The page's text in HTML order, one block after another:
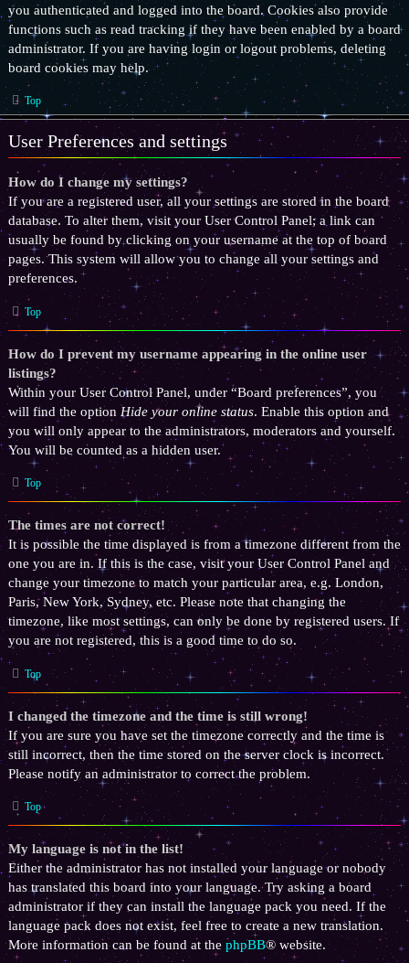
you authenticated and logged into the board. Cookies also provide
functions such as read tracking if they have been enabled by a board
administrator. If you are having login or logout problems, deleting
board cookies may help.
Top
User Preferences and settings
How do I change my settings?
If you are a registered user, all your settings are stored in the board
database. To alter them, visit your User Control Panel; a link can
usually be found by clicking on your username at the top of board
pages. This system will allow you to change all your settings and
preferences.
Top
How do I prevent my username appearing in the online user
listings?
Within your User Control Panel, under “Board preferences”, you
will find the option Hide your online status. Enable this option and
you will only appear to the administrators, moderators and yourself.
You will be counted as a hidden user.
Top
The times are not correct!
It is possible the time displayed is from a timezone different from the
one you are in. If this is the case, visit your User Control Panel and
change your timezone to match your particular area, e.g. London,
Paris, New York, Sydney, etc. Please note that changing the
timezone, like most settings, can only be done by registered users. If
you are not registered, this is a good time to do so.
Top
I changed the timezone and the time is still wrong!
If you are sure you have set the timezone correctly and the time is
still incorrect, then the time stored on the server clock is incorrect.
Please notify an administrator to correct the problem.
Top
My language is not in the list!
Either the administrator has not installed your language or nobody
has translated this board into your language. Try asking a board
administrator if they can install the language pack you need. If the
language pack does not exist, feel free to create a new translation.
More information can be found at thephpBB® website.